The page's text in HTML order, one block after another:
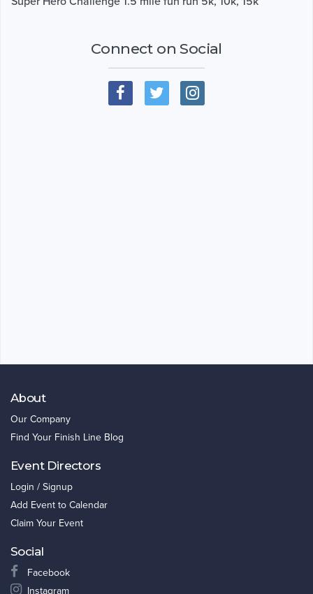
Connect on Social
About
Our Company
Find Your Finish Line Blog
Event Directors
Login / Signup
Add Event to Calendar
Claim Your Event
Social
Facebook
Instagram